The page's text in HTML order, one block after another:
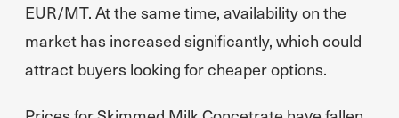
EUR/MT. At the same time, availability on the
market has increased significantly, which could
attract buyers looking for cheaper options.